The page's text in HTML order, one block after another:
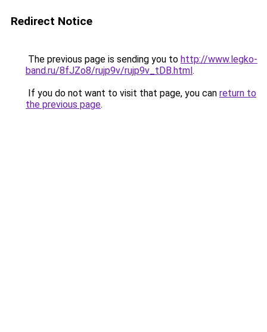
Redirect Notice
The previous page is sending you to http://www.legko-
band.ru/8fJZo8/rujp9v/rujp9v_tDB.html.
If you do not want to visit that page, you can return to
the previous page.